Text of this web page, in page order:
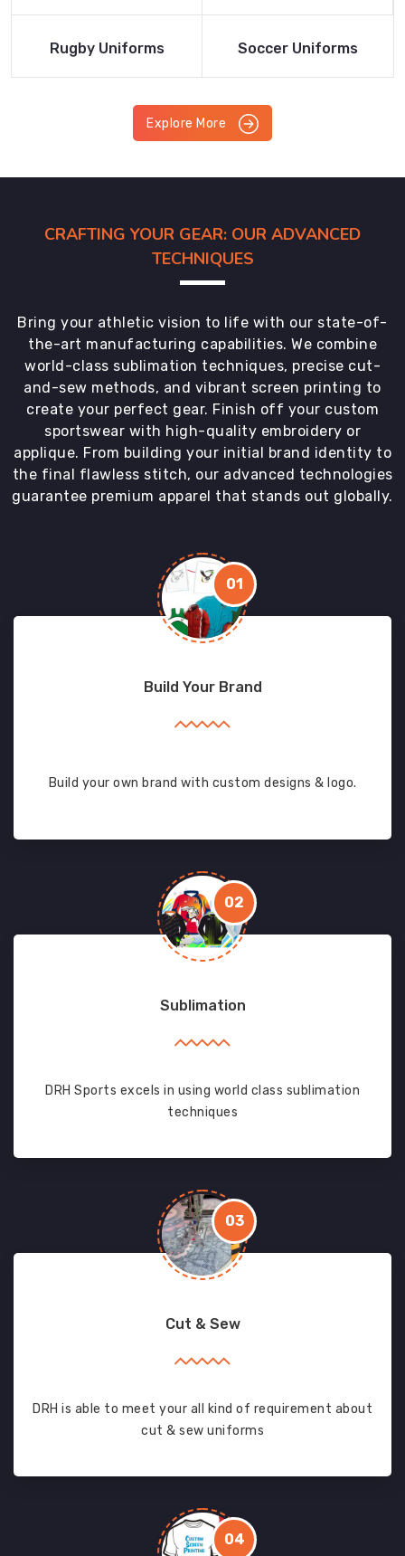
Read More
Rugby Uniforms
Read More
Soccer Uniforms
Explore More
CRAFTING YOUR GEAR: OUR ADVANCED
TECHNIQUES
Bring your athletic vision to life with our state-of-
the-art manufacturing capabilities. We combine
world-class sublimation techniques, precise cut-
and-sew methods, and vibrant screen printing to
create your perfect gear. Finish off your custom
sportswear with high-quality embroidery or
applique. From building your initial brand identity to
the final flawless stitch, our advanced technologies
guarantee premium apparel that stands out globally.
01
Build Your Brand
Build your own brand with custom designs & logo.
02
Sublimation
DRH Sports excels in using world class sublimation
techniques
03
Cut & Sew
DRH is able to meet your all kind of requirement about
cut & sew uniforms
04